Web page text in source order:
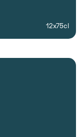
12x75cl